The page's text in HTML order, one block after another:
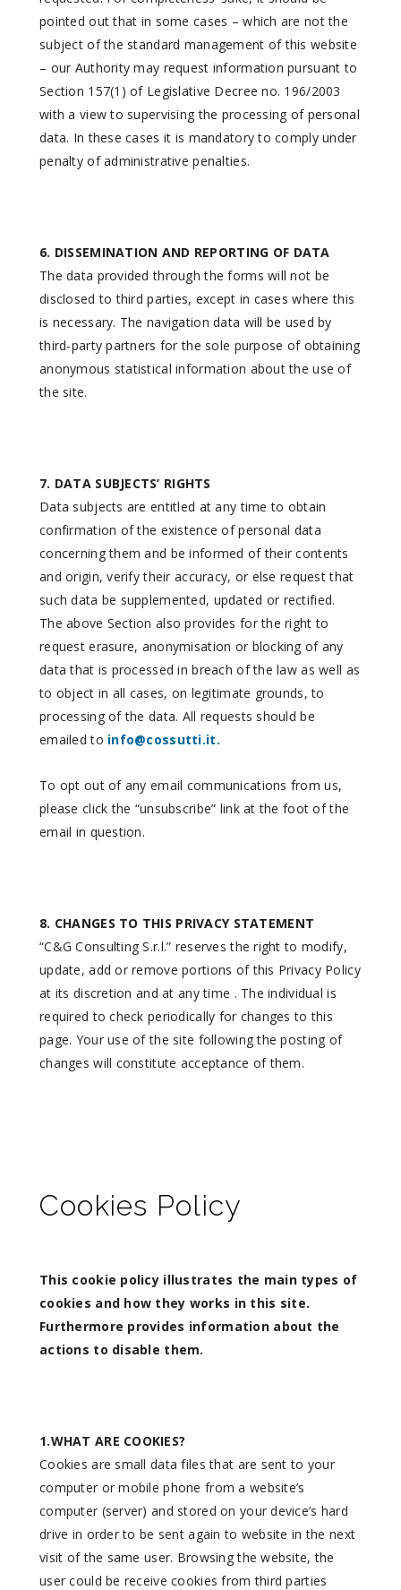
pointed out that in some cases – which are not the
subject of the standard management of this website
– our Authority may request information pursuant to
Section 157(1) of Legislative Decree no. 196/2003
with a view to supervising the processing of personal
data. In these cases it is mandatory to comply under
penalty of administrative penalties.
6. DISSEMINATION AND REPORTING OF DATA
The data provided through the forms will not be
disclosed to third parties, except in cases where this
is necessary. The navigation data will be used by
third-party partners for the sole purpose of obtaining
anonymous statistical information about the use of
the site.
7. DATA SUBJECTS’ RIGHTS
Data subjects are entitled at any time to obtain
confirmation of the existence of personal data
concerning them and be informed of their contents
and origin, verify their accuracy, or else request that
such data be supplemented, updated or rectified.
The above Section also provides for the right to
request erasure, anonymisation or blocking of any
data that is processed in breach of the law as well as
to object in all cases, on legitimate grounds, to
processing of the data. All requests should be
emailed to info@cossutti.it.
To opt out of any email communications from us,
please click the “unsubscribe” link at the foot of the
email in question.
8. CHANGES TO THIS PRIVACY STATEMENT
“C&G Consulting S.r.l.” reserves the right to modify,
update, add or remove portions of this Privacy Policy
at its discretion and at any time . The individual is
required to check periodically for changes to this
page. Your use of the site following the posting of
changes will constitute acceptance of them.
Cookies Policy
This cookie policy illustrates the main types of
cookies and how they works in this site.
Furthermore provides information about the
actions to disable them.
1.WHAT ARE COOKIES?
Cookies are small data files that are sent to your
computer or mobile phone from a website’s
computer (server) and stored on your device’s hard
drive in order to be sent again to website in the next
visit of the same user. Browsing the website, the
user could be receive cookies from third parties